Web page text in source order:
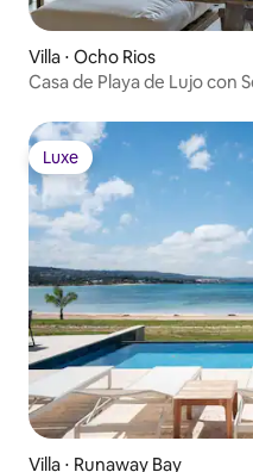
Villa ⋅ Ocho Rios
Casa de Playa de Lujo con
Luxe
Luxe
Villa ⋅ Runaway Bay